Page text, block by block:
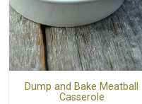
Dump and Bake Meatball
Casserole